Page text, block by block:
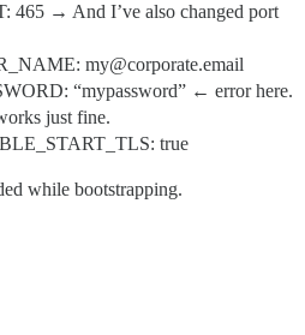
465 → And I’ve also changed port
my@corporate.email
“mypassword” ← error here.
just fine.
true
while bootstrapping.